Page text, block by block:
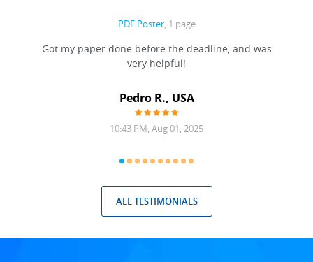
PDF Poster, 1 page
Got my paper done before the deadline, and was
very helpful!
Pedro R., USA
10:43 PM, Aug 01, 2025
ALL TESTIMONIALS